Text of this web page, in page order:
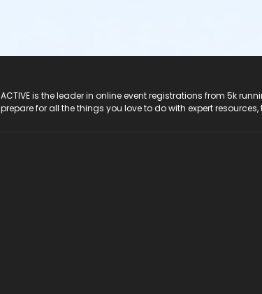
ACTIVE is the leader in online event registrations from 5k
prepare for all the things you love to do with expert